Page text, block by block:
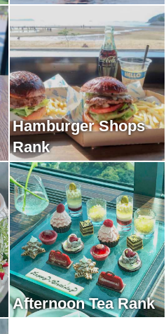
Hamburger Shops
Rank
Afternoon Tea Rank